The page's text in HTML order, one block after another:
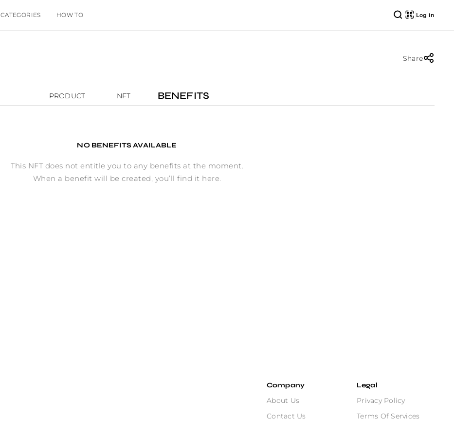
CATEGORIES HOW TO Log in
Share
PRODUCT NFT BENEFITS
NO BENEFITS AVAILABLE
This NFT does not entitle you to any benefits at the moment.
When a benefit will be created, you’ll find it here.
Company
About Us
Contact Us
Legal
Privacy Policy
Terms Of Services